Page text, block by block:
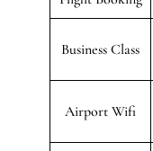
Business Class
Airport Wifi